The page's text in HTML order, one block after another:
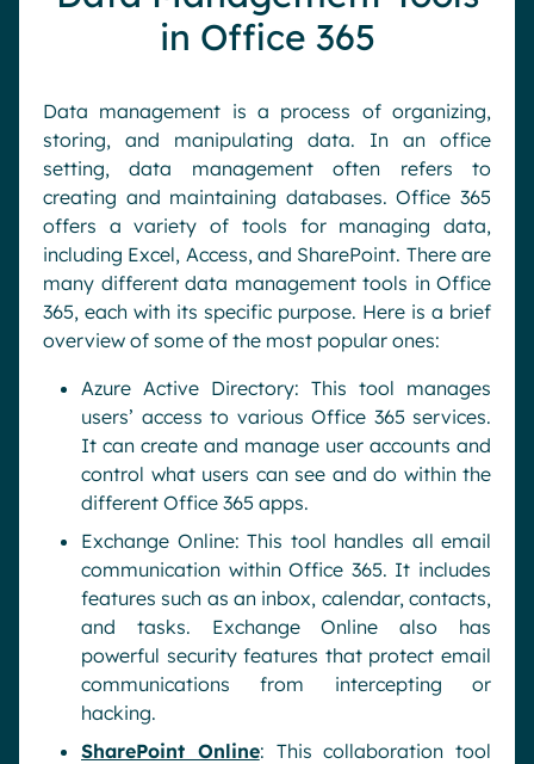
in Office 365
Data management is a process of organizing,
storing, and manipulating data. In an office
setting, data management often refers to
creating and maintaining databases. Office 365
offers a variety of tools for managing data,
including Excel, Access, and SharePoint. There are
many different data management tools in Office
365, each with its specific purpose. Here is a brief
overview of some of the most popular ones:
Azure Active Directory: This tool manages
users’ access to various Office 365 services.
It can create and manage user accounts and
control what users can see and do within the
different Office 365 apps.
Exchange Online: This tool handles all email
communication within Office 365. It includes
features such as an inbox, calendar, contacts,
and tasks. Exchange Online also has
powerful security features that protect email
communications from intercepting or
hacking.
SharePoint Online: This collaboration tool